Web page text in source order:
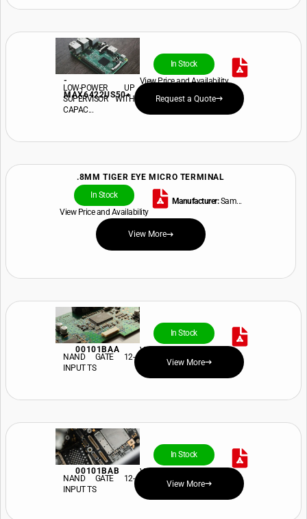
-
MAX6422US50+
In Stock
View Price and Availability
LOW-POWER UP
SUPERVISOR WITH
CAPAC...
Request a Quote
.8MM TIGER EYE MICRO TERMINAL
In Stock
View Price and Availability
Manufacturer:Sam...
View More
00101BAA
In Stock
View Price and Availability
NAND GATE 12-
INPUT TS
View More
00101BAB
In Stock
View Price and Availability
NAND GATE 12-
INPUT TS
View More